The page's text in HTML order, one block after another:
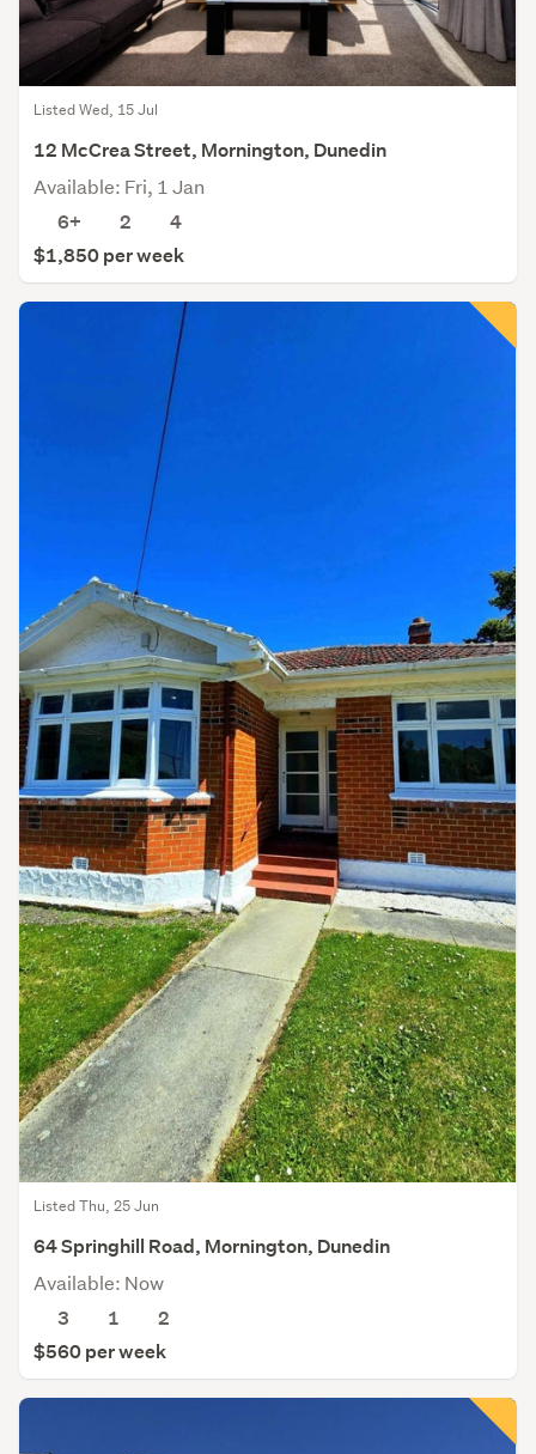
Listed Wed, 15 Jul
12 McCrea Street, Mornington, Dunedin
Available: Fri, 1 Jan
6+
2
4
$1,850 per week
Listed Thu, 25 Jun
64 Springhill Road, Mornington, Dunedin
Available: Now
3
1
2
$560 per week